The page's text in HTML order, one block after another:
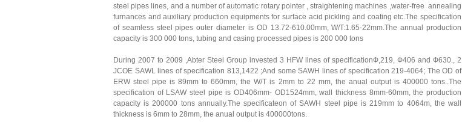
steel pipes lines, and a number of automatic rotary pointer , straightening machines ,water-free annealing
furnances and auxiliary production equipments for surface acid pickling and coating etc.The specification
of seamless steel pipes outer diameter is OD 13.72-610.00mm, W/T:1.65-22mm.The annual production
capacity is 300 000 tons, tubing and casing processed pipes is 200 000 tons
During 2007 to 2009 ,Abter Steel Group invested 3 HFW lines of specificationФ,219, Ф406 and Ф630., 2
JCOE SAWL lines of specification 813,1422 ;And some SAWH lines of specification 219-4064; The OD of
ERW steel pipe is 89mm to 660mm, the W/T is 2mm to 22 mm, the anual output is 400000 tons..The
specification of LSAW steel pipe is OD406mm- OD1524mm, wall thickness 8mm-60mm, the production
capacity is 200000 tons annually.The specificateon of SAWH steel pipe is 219mm to 4064m, the wall
thickness is 6mm to 28mm, the anual output is 400000tons.